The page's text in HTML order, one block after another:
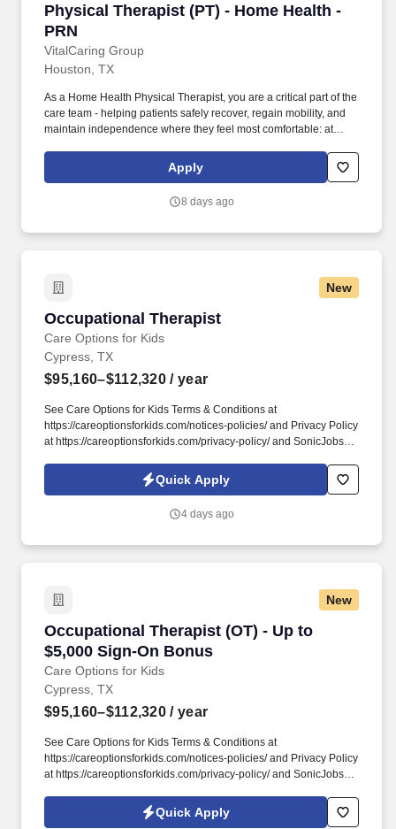
Physical Therapist (PT) - Home Health -
PRN
VitalCaring Group
Physical Therapist (PT) - Home Health - PRN
Houston, TX
As a Home Health Physical Therapist, you are a critical part of the
care team - helping patients safely recover, regain mobility, and
maintain independence where they feel most comfortable: at
patients regain independence, restore confidence, and improve
quality of life, all from the comfort of their homes.
Apply
8 days ago
New
Occupational Therapist
Care Options for Kids
Occupational Therapist
Cypress, TX
$95,160–$112,320 / year
See Care Options for Kids Terms & Conditions at
https://careoptionsforkids.com/notices-policies/ and Privacy Policy
at https://careoptionsforkids.com/privacy-policy/ and SonicJobs
Terms of Use at https://www.sonicjobs.com/us/terms-conditions. At
Care Options for Kids, we've built a home health OT role around
caseloads, and the freedom to support children's sensory needs,
Quick Apply
4 days ago
New
Occupational Therapist (OT) - Up to
$5,000 Sign-On Bonus
Care Options for Kids
Occupational Therapist (OT) - Up to $5,000
Cypress, TX
$95,160–$112,320 / year
See Care Options for Kids Terms & Conditions at
https://careoptionsforkids.com/notices-policies/ and Privacy Policy
at https://careoptionsforkids.com/privacy-policy/ and SonicJobs
Terms of Use at https://www.sonicjobs.com/us/terms-conditions. At
Care Options for Kids, we've built a home health OT role around
Quick Apply